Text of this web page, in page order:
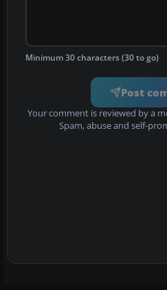
Minimum 30 characters (30 to go)
Post
Your comment is reviewed by a
Spam, abuse and self-